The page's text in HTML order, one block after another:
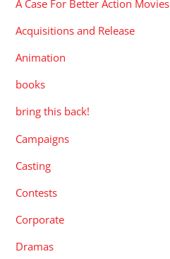
A Case For Better Action Movies
Acquisitions and Release
Animation
books
bring this back!
Campaigns
Casting
Contests
Corporate
Dramas